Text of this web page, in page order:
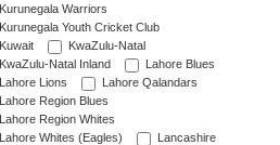
Kurunegala Warriors
Kurunegala Youth Cricket Club
Kuwait
KwaZulu-Natal
KwaZulu-Natal Inland
Lahore Blues
Lahore Lions
Lahore Qalandars
Lahore Region Blues
Lahore Region Whites
Lahore Whites (Eagles)
Lancashire